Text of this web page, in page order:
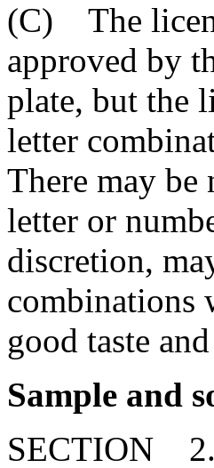
(C) The
approved by
plate, but the
letter
There may
letter or
discretion,
combinations
good taste
Sample and
SECTION 2.